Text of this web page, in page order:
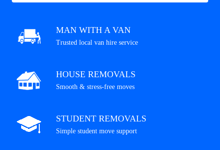
MAN WITH A VAN
Trusted local van hire service
HOUSE REMOVALS
Smooth & stress-free moves
STUDENT REMOVALS
Simple student move support